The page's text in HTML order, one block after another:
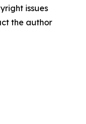
issues
the author